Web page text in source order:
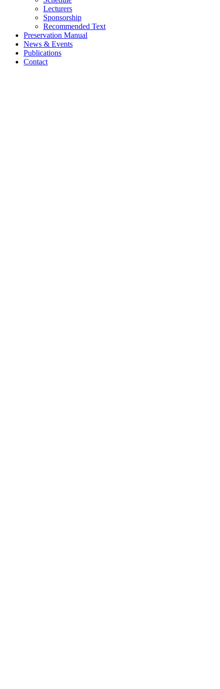
Lecturers
Sponsorship
Recommended Text
Preservation Manual
News & Events
Publications
Contact